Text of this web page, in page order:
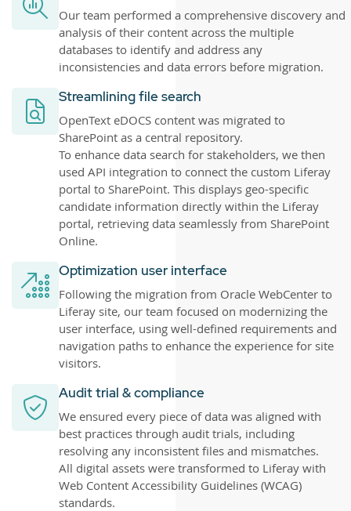
Our team performed a comprehensive discovery and
analysis of their content across the multiple
databases to identify and address any
inconsistencies and data errors before migration.
Streamlining file search
OpenText eDOCS content was migrated to
SharePoint as a central repository.
To enhance data search for stakeholders, we then
used API integration to connect the custom Liferay
portal to SharePoint. This displays geo-specific
candidate information directly within the Liferay
portal, retrieving data seamlessly from SharePoint
Online.
Optimization user interface
Following the migration from Oracle WebCenter to
Liferay site, our team focused on modernizing the
user interface, using well-defined requirements and
navigation paths to enhance the experience for site
visitors.
Audit trial & compliance
We ensured every piece of data was aligned with
best practices through audit trials, including
resolving any inconsistent files and mismatches.
All digital assets were transformed to Liferay with
Web Content Accessibility Guidelines (WCAG)
standards.